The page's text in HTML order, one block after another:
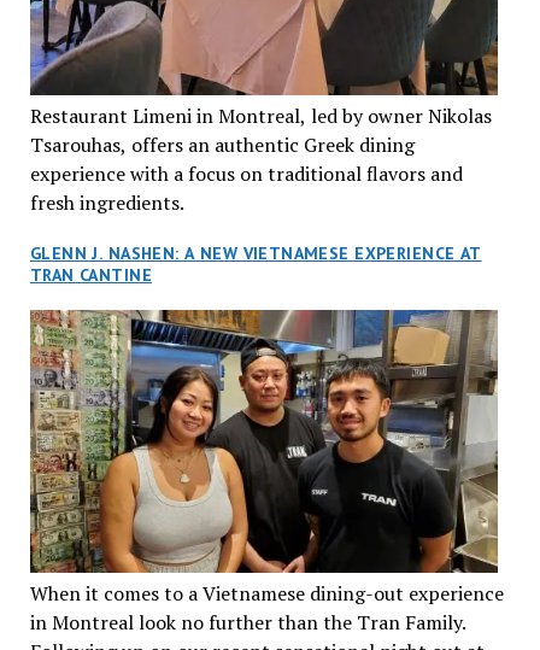
Restaurant Limeni in Montreal, led by owner Nikolas
Tsarouhas, offers an authentic Greek dining
experience with a focus on traditional flavors and
fresh ingredients.
GLENN J. NASHEN: A NEW VIETNAMESE EXPERIENCE AT
TRAN CANTINE
When it comes to a Vietnamese dining-out experience
in Montreal look no further than the Tran Family.